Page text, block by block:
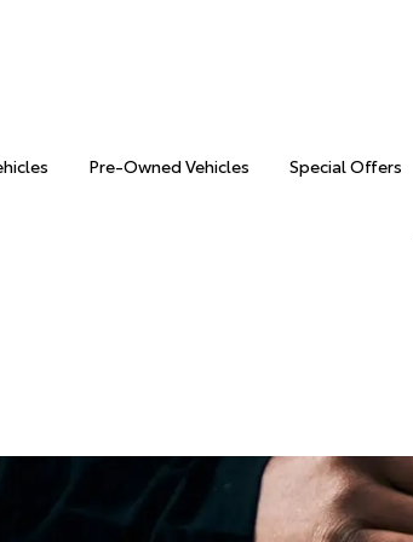
Pre-Owned Vehicles Special Offers